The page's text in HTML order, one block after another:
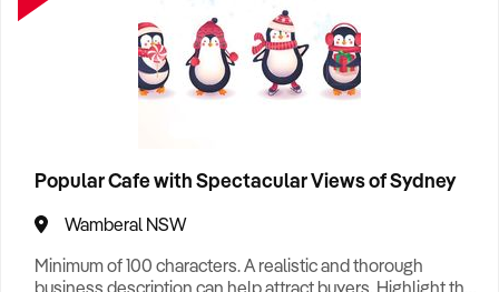
Popular Cafe with Spectacular Views of Sydney
Wamberal NSW
Minimum of 100 characters. A realistic and thorough
business description can help attract buyers. Highlight the